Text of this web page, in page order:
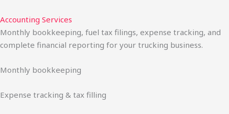
Accounting Services
Monthly bookkeeping, fuel tax filings, expense tracking, and
complete financial reporting for your trucking business.
Monthly bookkeeping
Expense tracking & tax filling